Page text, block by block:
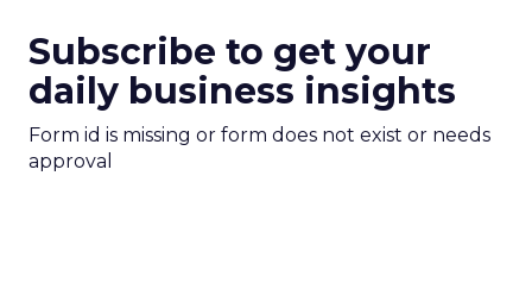
Subscribe to get your
daily business insights
Form id is missing or form does not exist or needs
approval